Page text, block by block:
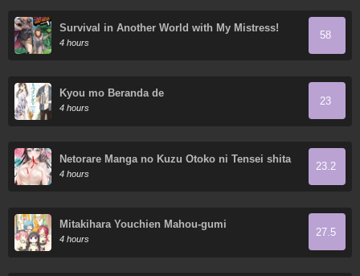
Survival in Another World with My Mistress!
4 hours
58
Kyou mo Beranda de
4 hours
23
Netorare Manga no Kuzu Otoko ni Tensei shita
Hazu ga Heroine ga Yottekuru Ken
4 hours
23.2
Mitakihara Youchien Mahou-gumi
4 hours
27.5